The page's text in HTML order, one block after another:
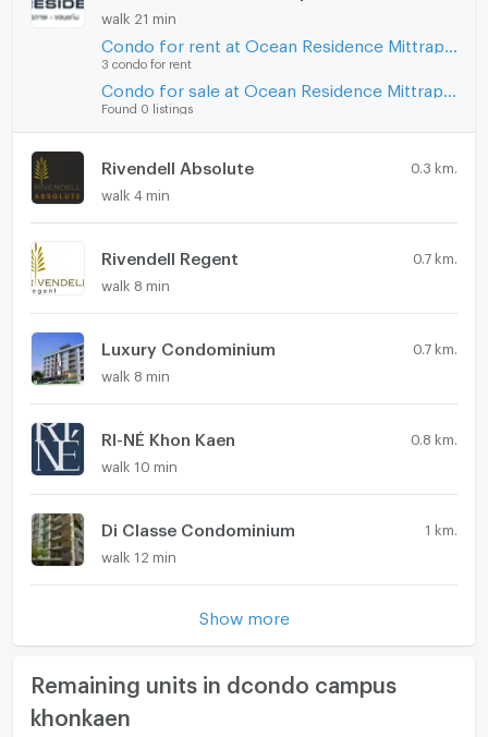
walk 21 min
3 condo for rent
Found 0 listings
Rivendell Absolute 0.3 km.
walk 4 min
Rivendell Regent 0.7 km.
walk 8 min
Luxury Condominium 0.7 km.
walk 8 min
RI-NÉ Khon Kaen 0.8 km.
walk 10 min
Di Classe Condominium 1 km.
walk 12 min
Show more
Remaining units in dcondo campus
khonkaen